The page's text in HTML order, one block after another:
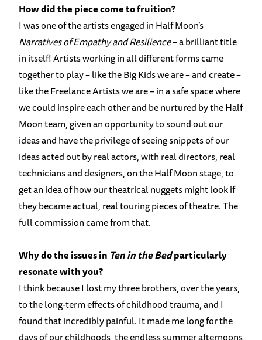
How did the piece come to fruition?
I was one of the artists engaged in Half Moon’s
Narratives of Empathy and Resilience– a brilliant title
in itself! Artists working in all different forms came
together to play – like the Big Kids we are – and create –
like the Freelance Artists we are – in a safe space where
we could inspire each other and be nurtured by the Half
Moon team, given an opportunity to sound out our
ideas and have the privilege of seeing snippets of our
ideas acted out by real actors, with real directors, real
technicians and designers, on the Half Moon stage, to
get an idea of how our theatrical nuggets might look if
they became actual, real touring pieces of theatre. The
full commission came from that.
Why do the issues in Ten in the Bedparticularly
resonate with you?
I think because I lost my three brothers, over the years,
to the long-term effects of childhood trauma, and I
found that incredibly painful. It made me long for the
days of our childhoods, the endless summer afternoons